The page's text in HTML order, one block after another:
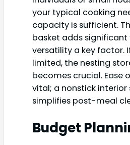
your typical cooking
capacity is sufficient.
basket adds significant
versatility a key factor.
limited, the nesting
becomes crucial. Ease
vital; a nonstick
simplifies post-meal
Budget